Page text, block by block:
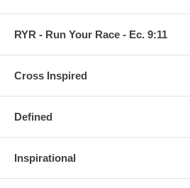
RYR - Run Your Race - Ec. 9:11
Cross Inspired
Defined
Inspirational